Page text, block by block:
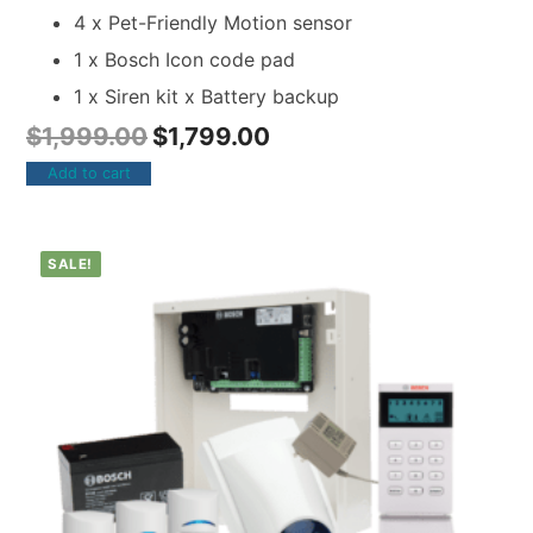
4 x Pet-Friendly Motion sensor
1 x Bosch Icon code pad
1 x Siren kit x Battery backup
$1,999.00 $1,799.00
Add to cart
SALE!